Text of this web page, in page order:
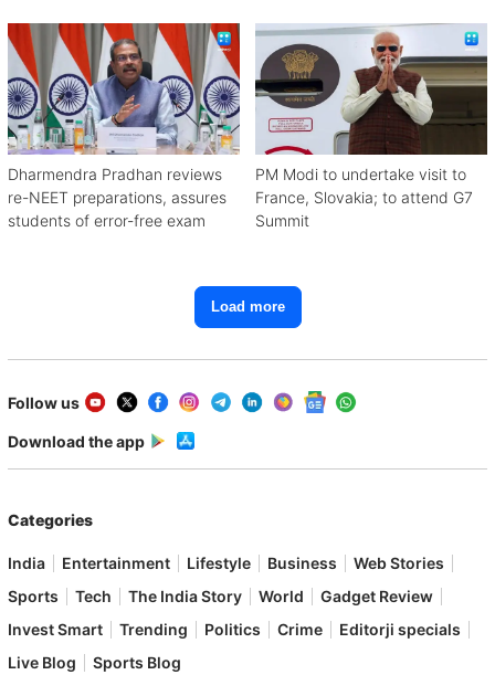
Dharmendra Pradhan reviews
re-NEET preparations, assures
students of error-free exam
PM Modi to undertake visit to
France, Slovakia; to attend G7
Summit
Load more
Follow us
Download the app
Categories
India Entertainment Lifestyle Business
Web Stories
Sports
Tech The India Story World
Gadget Review
Invest Smart
Trending Politics Crime
Editorji specials
Live Blog
Sports Blog